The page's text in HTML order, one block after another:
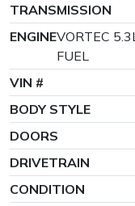
TRANSMISSION
ENGINEVORTEC
FUEL
VIN #
BODY STYLE
DOORS
DRIVETRAIN
CONDITION